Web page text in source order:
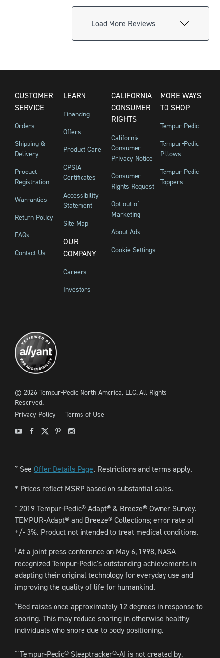
Load More Reviews
CUSTOMER
SERVICE
Orders
Shipping &
Delivery
Product
Registration
Warranties
Return Policy
FAQs
Contact Us
LEARN
Financing
Offers
Product Care
CPSIA
Certificates
Accessibility
Statement
Site Map
OUR
COMPANY
Careers
Investors
CALIFORNIA
CONSUMER
RIGHTS
California
Consumer
Privacy Notice
Consumer
Rights Request
Opt-out of
Marketing
About Ads
Cookie Settings
MORE WAYS
TO SHOP
Tempur-Pedic
Tempur-Pedic
Pillows
Tempur-Pedic
Toppers
© 2026 Tempur-Pedic North America, LLC. All Rights
Reserved.
Privacy Policy
Terms of Use
YoutubeFacebook
X PinterestInstagram
ˇSee Offer Details Page. Restrictions and terms apply.
* Prices reflect MSRP based on substantial sales.
‡2019 Tempur-Pedic® Adapt® & Breeze® Owner Survey.
TEMPUR-Adapt® and Breeze® Collections; error rate of
+/- 3%. Product not intended to treat medical conditions.
At a joint press conference on May 6, 1998, NASA
recognized Tempur-Pedic's outstanding achievements in
adapting their original technology for everyday use and
improving the quality of life for humankind.
^Bed raises once approximately 12 degrees in response to
snoring. This may reduce snoring in otherwise healthy
individuals who snore due to body positioning.
^^Tempur-Pedic® Sleeptracker®-AI is not created by,